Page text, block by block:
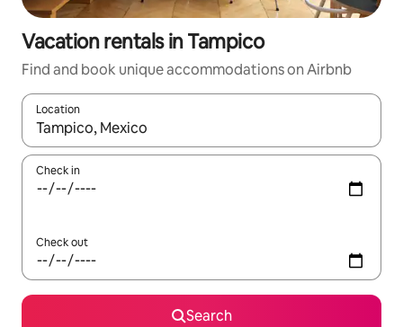
Vacation rentals in Tampico
Find and book unique accommodations on Airbnb
Location
When results are available, navigate with up and down arrow
Check in
Check out
Search